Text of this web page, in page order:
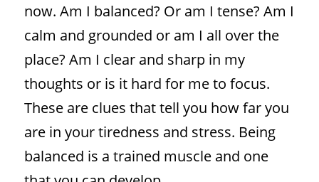
now. Am I balanced? Or am I tense? Am I
calm and grounded or am I all over the
place? Am I clear and sharp in my
thoughts or is it hard for me to focus.
These are clues that tell you how far you
are in your tiredness and stress. Being
balanced is a trained muscle and one